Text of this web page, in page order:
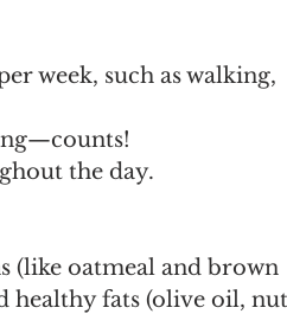
week, such as walking,
the day.
(like oatmeal and brown
healthy fats (olive oil,